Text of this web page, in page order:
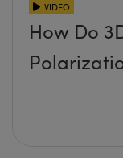
VIDEO
How Do